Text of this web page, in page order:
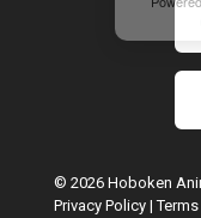
© 2026 Hoboken
Privacy Policy |